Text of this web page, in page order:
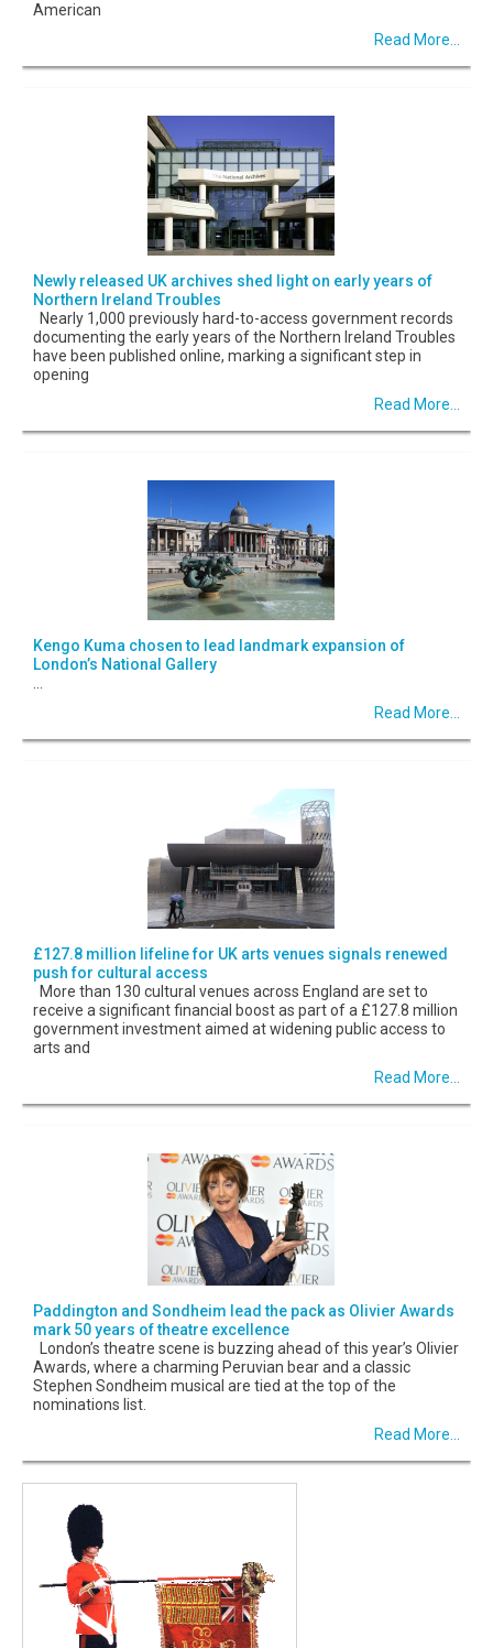
American
Read More...
Newly released UK archives shed light on early years of
Northern Ireland Troubles
Nearly 1,000 previously hard-to-access government records
documenting the early years of the Northern Ireland Troubles
have been published online, marking a significant step in
opening
Read More...
Kengo Kuma chosen to lead landmark expansion of
London’s National Gallery
Read More...
£127.8 million lifeline for UK arts venues signals renewed
push for cultural access
More than 130 cultural venues across England are set to
receive a significant financial boost as part of a £127.8 million
government investment aimed at widening public access to
arts and
Read More...
Paddington and Sondheim lead the pack as Olivier Awards
mark 50 years of theatre excellence
London’s theatre scene is buzzing ahead of this year’s Olivier
Awards, where a charming Peruvian bear and a classic
Stephen Sondheim musical are tied at the top of the
nominations list.
Read More...